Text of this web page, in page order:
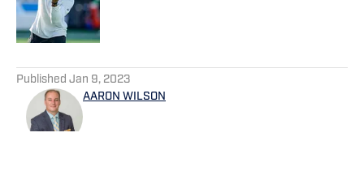
Published Jan 9, 2023
AARON WILSON